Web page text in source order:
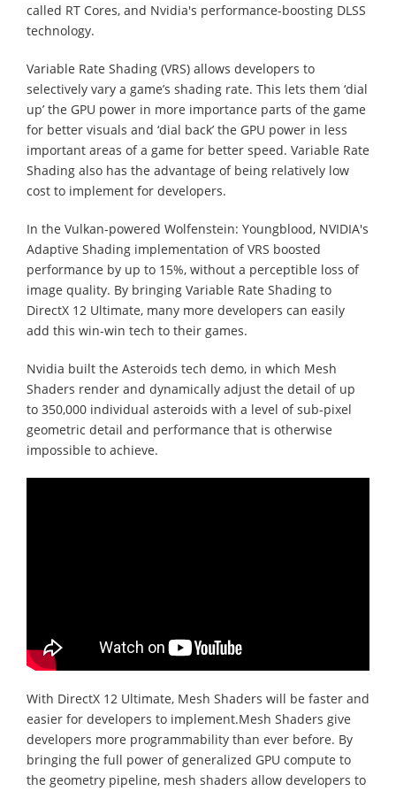
called RT Cores, and Nvidia's performance-boosting DLSS
technology.
Variable Rate Shading (VRS) allows developers to
selectively vary a game’s shading rate. This lets them ‘dial
up’ the GPU power in more importance parts of the game
for better visuals and ‘dial back’ the GPU power in less
important areas of a game for better speed. Variable Rate
Shading also has the advantage of being relatively low
cost to implement for developers.
In the Vulkan-powered Wolfenstein: Youngblood, NVIDIA's
Adaptive Shading implementation of VRS boosted
performance by up to 15%, without a perceptible loss of
image quality. By bringing Variable Rate Shading to
DirectX 12 Ultimate, many more developers can easily
add this win-win tech to their games.
Nvidia built the Asteroids tech demo, in which Mesh
Shaders render and dynamically adjust the detail of up
to 350,000 individual asteroids with a level of sub-pixel
geometric detail and performance that is otherwise
impossible to achieve.
With DirectX 12 Ultimate, Mesh Shaders will be faster and
easier for developers to implement.Mesh Shaders give
developers more programmability than ever before. By
bringing the full power of generalized GPU compute to
the geometry pipeline, mesh shaders allow developers to